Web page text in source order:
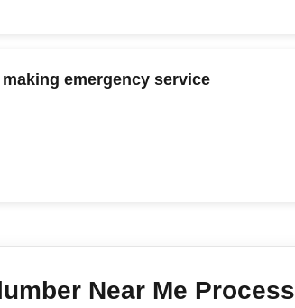
emergency service
Near Me Process